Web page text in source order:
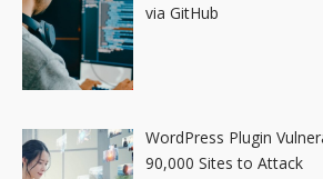
via GitHub
WordPress Plugin
90,000 Sites to Attack